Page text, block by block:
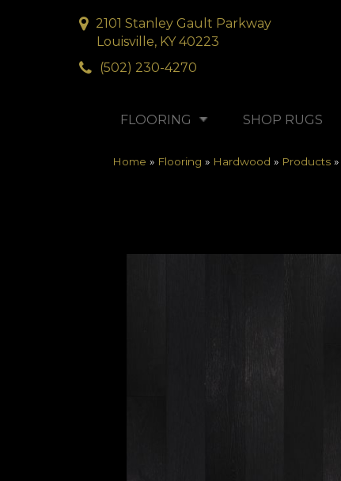
2101 Stanley Gault Parkway
Louisville, KY 40223
(502) 230-4270
FLOORING SHOP RUGS
Home » Flooring » Hardwood » Products »